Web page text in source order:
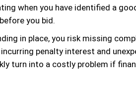
when you have identified a
you bid.
in place, you risk missing
penalty interest and
turn into a costly problem if